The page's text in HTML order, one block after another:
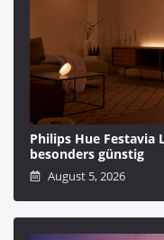
Philips Hue
besonders günstig
August 5, 2026